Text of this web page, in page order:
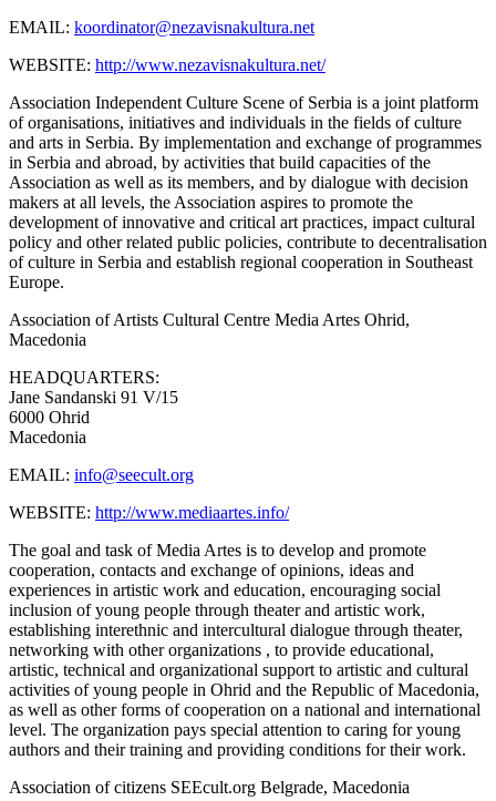
EMAIL: koordinator@nezavisnakultura.net
WEBSITE: http://www.nezavisnakultura.net/
Association Independent Culture Scene of Serbia is a joint platform
of organisations, initiatives and individuals in the fields of culture
and arts in Serbia. By implementation and exchange of programmes
in Serbia and abroad, by activities that build capacities of the
Association as well as its members, and by dialogue with decision
makers at all levels, the Association aspires to promote the
development of innovative and critical art practices, impact cultural
policy and other related public policies, contribute to decentralisation
of culture in Serbia and establish regional cooperation in Southeast
Europe.
Association of Artists Cultural Centre Media Artes Ohrid,
Macedonia
HEADQUARTERS:
Jane Sandanski 91 V/15
6000 Ohrid
Macedonia
EMAIL: info@seecult.org
WEBSITE: http://www.mediaartes.info/
The goal and task of Media Artes is to develop and promote
cooperation, contacts and exchange of opinions, ideas and
experiences in artistic work and education, encouraging social
inclusion of young people through theater and artistic work,
establishing interethnic and intercultural dialogue through theater,
networking with other organizations , to provide educational,
artistic, technical and organizational support to artistic and cultural
activities of young people in Ohrid and the Republic of Macedonia,
as well as other forms of cooperation on a national and international
level. The organization pays special attention to caring for young
authors and their training and providing conditions for their work.
Association of citizens SEEcult.org Belgrade, Macedonia